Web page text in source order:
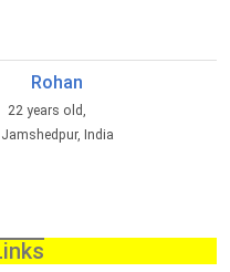
Rohan
22 years old,
Jamshedpur, India